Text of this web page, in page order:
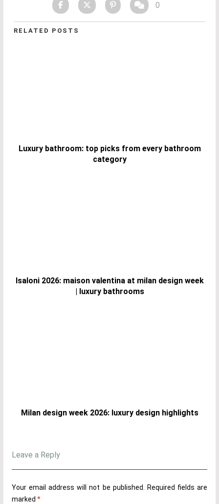
0
RELATED POSTS
Luxury bathroom: top picks from every bathroom
category
Isaloni 2026: maison valentina at milan design week
| luxury bathrooms
Milan design week 2026: luxury design highlights
Leave a Reply
Your email address will not be published. Required fields are
marked *